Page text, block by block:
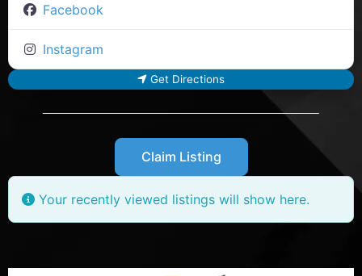
Facebook
Instagram
Get Directions
Claim Listing
Your recently viewed listings will show here.